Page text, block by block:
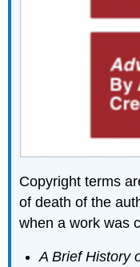
Copyright terms
of death of the
when a work was
A Brief History